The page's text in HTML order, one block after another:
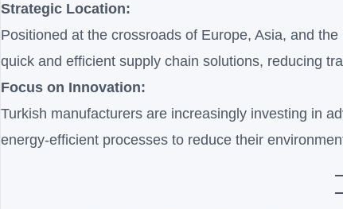
Strategic Location:
Positioned at the crossroads of Europe, Asia, and
quick and efficient supply chain solutions, reducing
Focus on Innovation:
Turkish manufacturers are increasingly investing in
energy-efficient processes to reduce their